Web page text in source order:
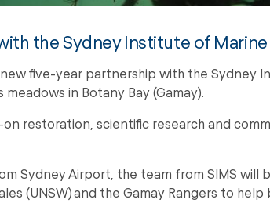
the Sydney Institute of Marine
five-year partnership with the Sydney
in Botany Bay (Gamay).
restoration, scientific research and
Sydney Airport, the team from SIMS will
(UNSW) and the Gamay Rangers to